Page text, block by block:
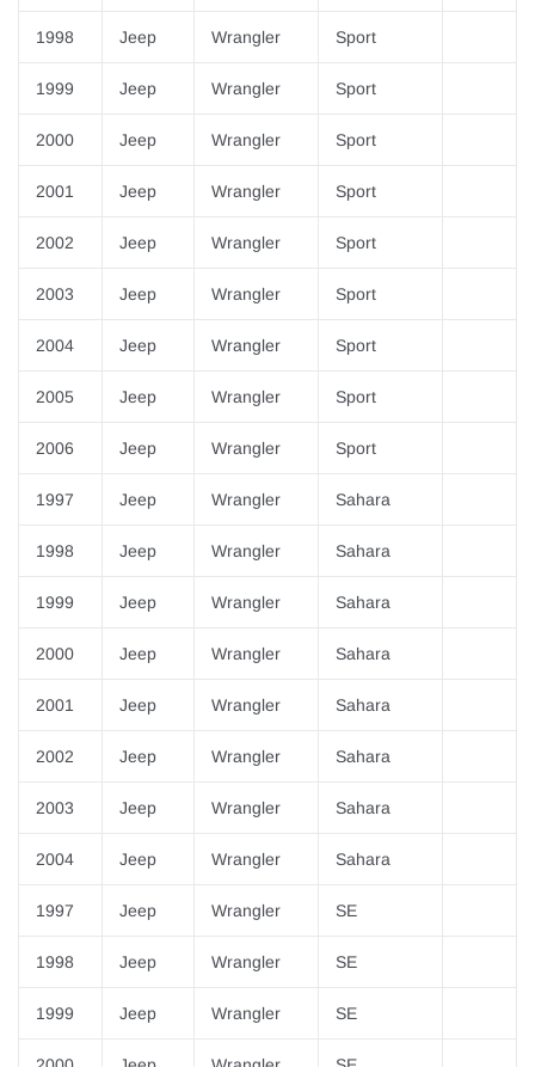
1998 Jeep Wrangler Sport
1999 Jeep Wrangler Sport
2000 Jeep Wrangler Sport
2001 Jeep Wrangler Sport
2002 Jeep Wrangler Sport
2003 Jeep Wrangler Sport
2004 Jeep Wrangler Sport
2005 Jeep Wrangler Sport
2006 Jeep Wrangler Sport
1997 Jeep Wrangler Sahara
1998 Jeep Wrangler Sahara
1999 Jeep Wrangler Sahara
2000 Jeep Wrangler Sahara
2001 Jeep Wrangler Sahara
2002 Jeep Wrangler Sahara
2003 Jeep Wrangler Sahara
2004 Jeep Wrangler Sahara
1997 Jeep Wrangler SE
1998 Jeep Wrangler SE
1999 Jeep Wrangler SE